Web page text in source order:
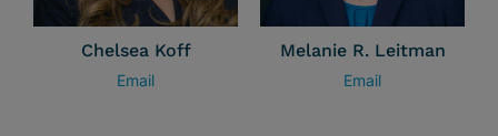
Chelsea Koff
Email
Melanie R. Leitman
Email